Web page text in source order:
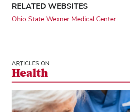
RELATED WEBSITES
Ohio State Wexner Medical Center
ARTICLES ON
Health